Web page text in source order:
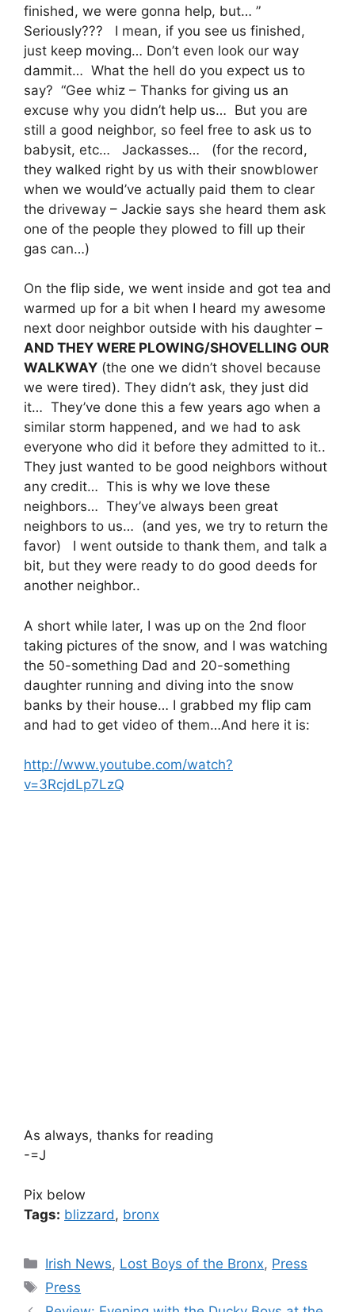
finished, we were gonna help, but… ”
Seriously??? I mean, if you see us finished,
just keep moving… Don’t even look our way
dammit… What the hell do you expect us to
say? “Gee whiz – Thanks for giving us an
excuse why you didn’t help us… But you are
still a good neighbor, so feel free to ask us to
babysit, etc… Jackasses… (for the record,
they walked right by us with their snowblower
when we would’ve actually paid them to clear
the driveway – Jackie says she heard them ask
one of the people they plowed to fill up their
gas can…)
On the flip side, we went inside and got tea and
warmed up for a bit when I heard my awesome
next door neighbor outside with his daughter –
AND THEY WERE PLOWING/SHOVELLING OUR
WALKWAY (the one we didn’t shovel because
we were tired). They didn’t ask, they just did
it… They’ve done this a few years ago when a
similar storm happened, and we had to ask
everyone who did it before they admitted to it..
They just wanted to be good neighbors without
any credit… This is why we love these
neighbors… They’ve always been great
neighbors to us… (and yes, we try to return the
favor) I went outside to thank them, and talk a
bit, but they were ready to do good deeds for
another neighbor..
A short while later, I was up on the 2nd floor
taking pictures of the snow, and I was watching
the 50-something Dad and 20-something
daughter running and diving into the snow
banks by their house… I grabbed my flip cam
and had to get video of them…And here it is:
http://www.youtube.com/watch?
v=3RcjdLp7LzQ
As always, thanks for reading
-=J
Pix below
Tags: blizzard, bronx
Categories
Irish News, Lost Boys of the Bronx, Press
Tags
Press